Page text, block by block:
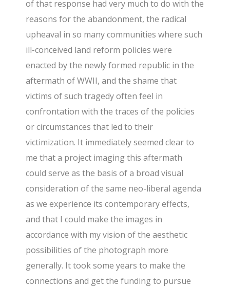
of that response had very much to do with the
reasons for the abandonment, the radical
upheaval in so many communities where such
ill-conceived land reform policies were
enacted by the newly formed republic in the
aftermath of WWII, and the shame that
victims of such tragedy often feel in
confrontation with the traces of the policies
or circumstances that led to their
victimization. It immediately seemed clear to
me that a project imaging this aftermath
could serve as the basis of a broad visual
consideration of the same neo-liberal agenda
as we experience its contemporary effects,
and that I could make the images in
accordance with my vision of the aesthetic
possibilities of the photograph more
generally. It took some years to make the
connections and get the funding to pursue